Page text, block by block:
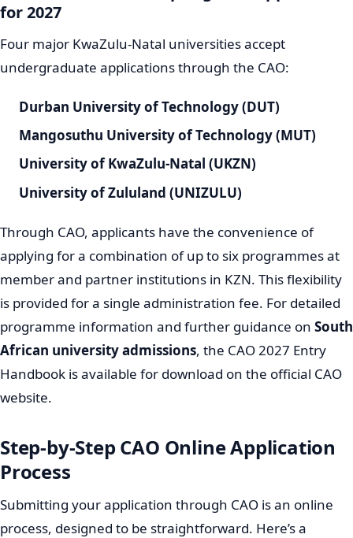
for 2027
Four major KwaZulu-Natal universities accept
undergraduate applications through the CAO:
Durban University of Technology (DUT)
Mangosuthu University of Technology (MUT)
University of KwaZulu-Natal (UKZN)
University of Zululand (UNIZULU)
Through CAO, applicants have the convenience of
applying for a combination of up to six programmes at
member and partner institutions in KZN. This flexibility
is provided for a single administration fee. For detailed
programme information and further guidance on South
African university admissions, the CAO 2027 Entry
Handbook is available for download on the official CAO
website.
Step-by-Step CAO Online Application
Process
Submitting your application through CAO is an online
process, designed to be straightforward. Here’s a